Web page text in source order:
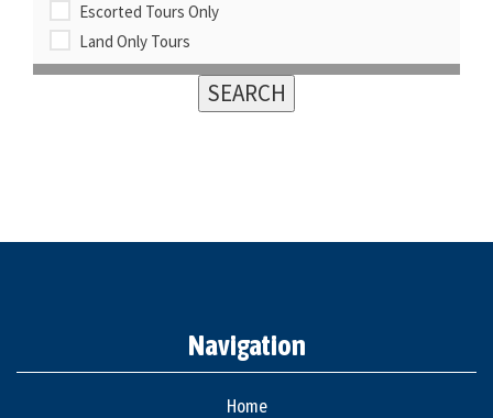
Escorted Tours Only
Land Only Tours
Navigation
Home